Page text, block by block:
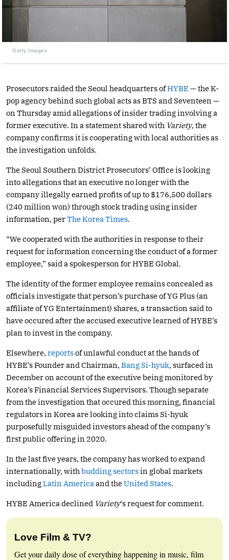
Getty Images
Prosecutors raided the Seoul headquarters ofHYBE — the K-
pop agency behind such global acts as BTS and Seventeen —
on Thursday amid allegations of insider trading involving a
former executive. In a statement shared with Variety, the
company confirms it is cooperating with local authorities as
the investigation unfolds.
The Seoul Southern District Prosecutors’ Office is looking
into allegations that an executive no longer with the
company illegally earned profits of up to $176,500 dollars
(240 million won) through stock trading using insider
information, perThe Korea Times.
“We cooperated with the authorities in response to their
request for information concerning the conduct of a former
employee,” said a spokesperson for HYBE Global.
The identity of the former employee remains concealed as
officials investigate that person’s purchase of YG Plus (an
affiliate of YG Entertainment) shares, a transaction said to
have occured after the accused executive learned of HYBE’s
plan to invest in the company.
Elsewhere, reportsof unlawful conduct at the hands of
HYBE’s Founder and Chairman, Bang Si-hyuk, surfaced in
December on account of the executive being monitored by
Korea’s Financial Services Supervisors. Though separate
from the investigation that occured this morning, financial
regulators in Korea are looking into claims Si-hyuk
purposefully misguided investors ahead of the company’s
first public offering in 2020.
In the last five years, the company has worked to expand
internationally, with budding sectorsin global markets
includingLatin America and theUnited States.
HYBE America declined Variety‘s request for comment.
Love Film & TV?
Get your daily dose of everything happening in music, film